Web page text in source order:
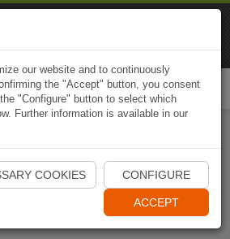
Start Naviki App
our website and to continuously
the "Accept" button, you consent
"Configure" button to select which
Further information is available in our
COOKIES CONFIGURE
ACCEPT